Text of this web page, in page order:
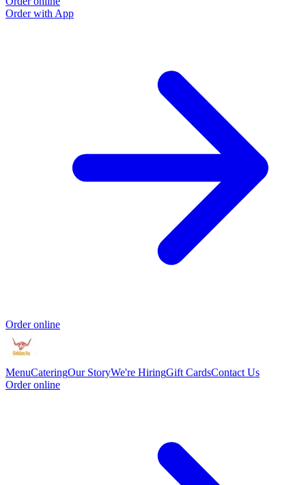
Order with App
Order online
MenuCateringOur StoryWe're HiringGift CardsContact Us
Order online